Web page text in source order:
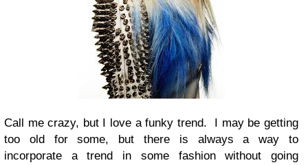
Call me crazy, but I love a funky trend. I may be getting
too old for some, but there is always a way to
incorporate a trend in some fashion without going